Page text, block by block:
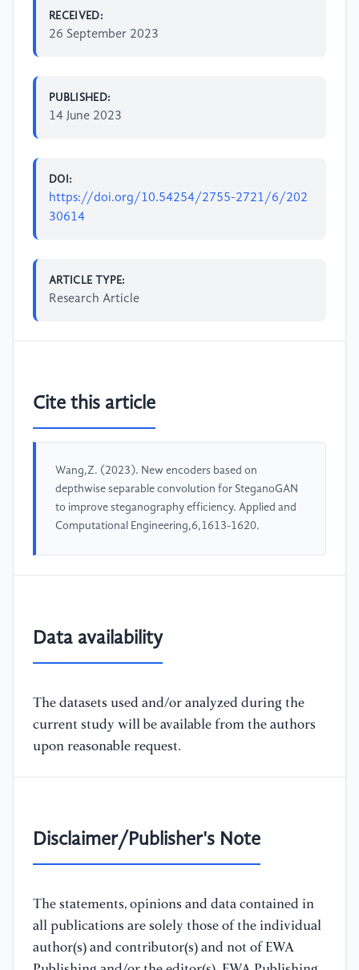
RECEIVED:
26 September 2023
PUBLISHED:
14 June 2023
DOI:
https://doi.org/10.54254/2755-2721/6/202
30614
ARTICLE TYPE:
Research Article
Cite this article
Wang,Z. (2023). New encoders based on
depthwise separable convolution for SteganoGAN
to improve steganography efficiency. Applied and
Computational Engineering,6,1613-1620.
Data availability
The datasets used and/or analyzed during the
current study will be available from the authors
upon reasonable request.
Disclaimer/Publisher's Note
The statements, opinions and data contained in
all publications are solely those of the individual
author(s) and contributor(s) and not of EWA